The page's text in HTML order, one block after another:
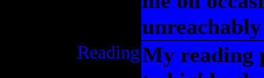
ReadingMy reading